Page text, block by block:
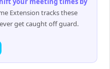
Extension tracks these
get caught off guard.